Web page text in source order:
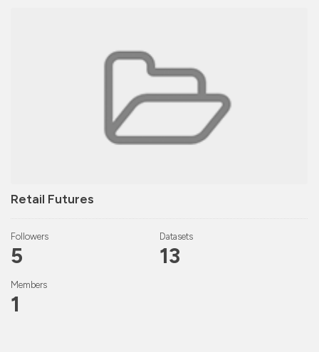
Retail Futures
Followers
5
Datasets
13
Members
1